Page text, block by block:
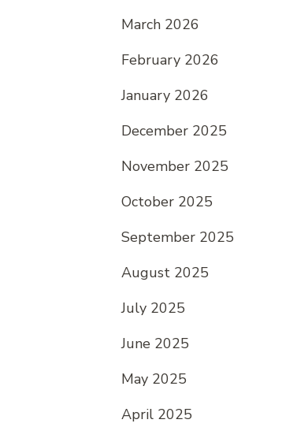
March 2026
February 2026
January 2026
December 2025
November 2025
October 2025
September 2025
August 2025
July 2025
June 2025
May 2025
April 2025